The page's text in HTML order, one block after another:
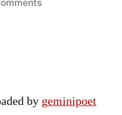
by geminipoet